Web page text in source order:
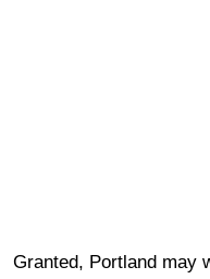
Granted, Portland may